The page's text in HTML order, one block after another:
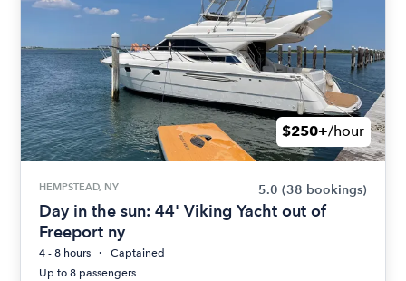
$250+/hour
HEMPSTEAD, NY 5.0 (38 bookings)
Day in the sun: 44' Viking Yacht out of
Freeport ny
4 - 8 hours
Captained
Up to 8 passengers